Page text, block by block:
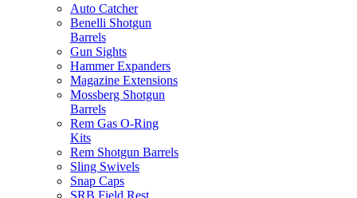
Auto Catcher
Benelli Shotgun
Barrels
Gun Sights
Hammer Expanders
Magazine Extensions
Mossberg Shotgun
Barrels
Rem Gas O-Ring
Kits
Rem Shotgun Barrels
Sling Swivels
Snap Caps
SRB Field Rest